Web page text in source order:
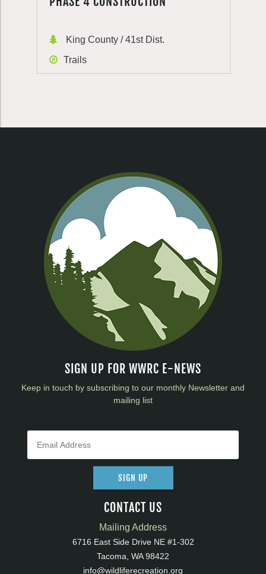
King County / 41st Dist.
Trails
SIGN UP FOR WWRC E-NEWS
Keep in touch by subscribing to our monthly Newsletter and
mailing list
SIGN UP
CONTACT US
Mailing Address
6716 East Side Drive NE #1-302
Tacoma, WA 98422
info@wildliferecreation.org